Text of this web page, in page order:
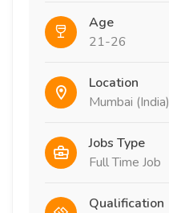
Age
21-26
Location
Mumbai (India)
Jobs Type
Full Time Job
Qualification